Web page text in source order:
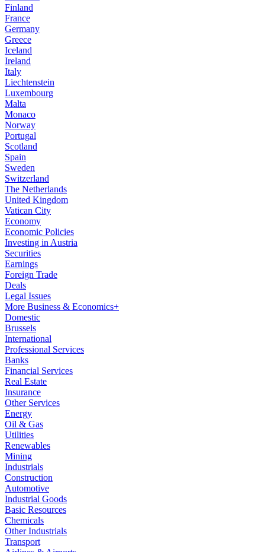
Finland
France
Germany
Greece
Iceland
Ireland
Italy
Liechtenstein
Luxembourg
Malta
Monaco
Norway
Portugal
Scotland
Spain
Sweden
Switzerland
The Netherlands
United Kingdom
Vatican City
Economy
Economic Policies
Investing in Austria
Securities
Earnings
Foreign Trade
Deals
Legal Issues
More Business & Economics+
Domestic
Brussels
International
Professional Services
Banks
Financial Services
Real Estate
Insurance
Other Services
Energy
Oil & Gas
Utilities
Renewables
Mining
Industrials
Construction
Automotive
Industrial Goods
Basic Resources
Chemicals
Other Industrials
Transport